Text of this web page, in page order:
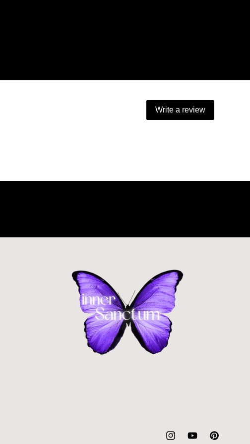
Write a review
InstagramYouTubePinterest